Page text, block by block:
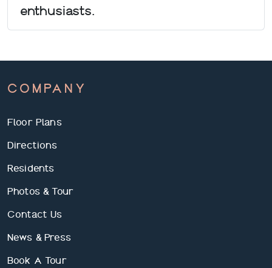
enthusiasts.
COMPANY
Floor Plans
Directions
Residents
Photos & Tour
Contact Us
News & Press
Book A Tour